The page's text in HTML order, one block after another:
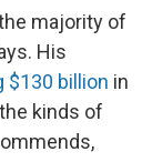
majority of
His
$130 billion in
kinds of